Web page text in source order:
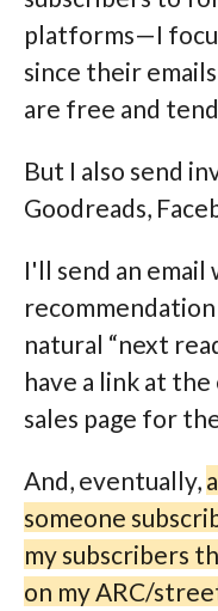
platforms—I
since their
are free and
But I also send
Goodreads,
I'll send an email
natural “next
have a link at
sales page for
And, eventually,
someone
my subscribers
on my ARC/